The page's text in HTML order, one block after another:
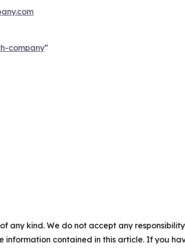
company"
any kind. We do not accept any
contained in this article. If you